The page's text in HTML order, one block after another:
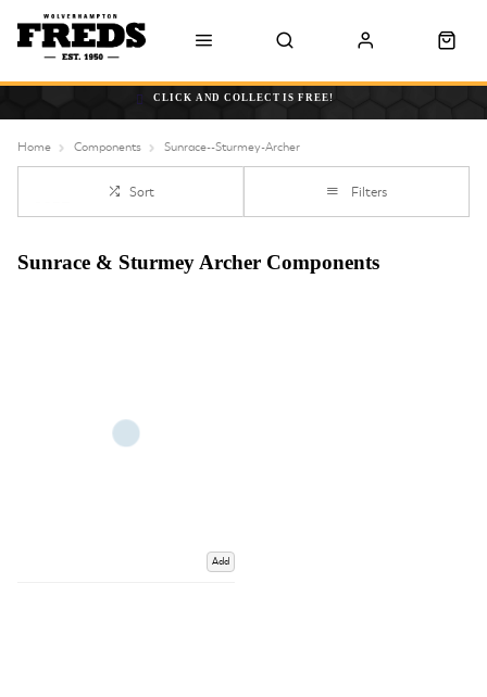
CLICK AND COLLECT IS FREE!
Home Components Sunrace--Sturmey-Archer
Sort Filters
Sunrace & Sturmey Archer Components
Add